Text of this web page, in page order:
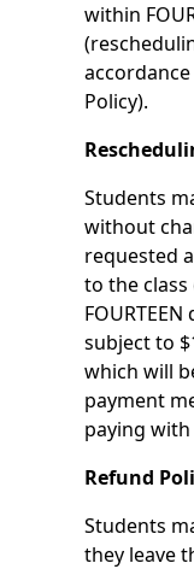
within
Policy).
Students
without
requested
to the
subject to
which will
payment
paying
Refund
Students
they leave